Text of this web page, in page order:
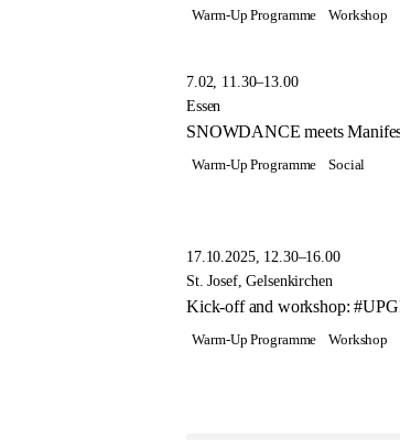
Warm-Up Programme Workshop
7.02, 11.30–13.00
Essen
SNOWDANCE meets
Warm-Up Programme Social
17.10.2025, 12.30–16.00
St. Josef, Gelsenkirchen
Kick-off and workshop:
Warm-Up Programme Workshop